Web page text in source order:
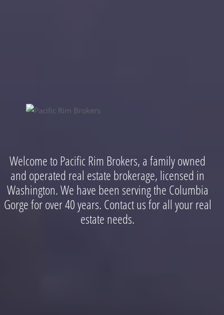
Welcome to Pacific Rim Brokers, a family owned
and operated real estate brokerage, licensed in
Washington. We have been serving the Columbia
Gorge for over 40 years. Contact us for all your real
estate needs.